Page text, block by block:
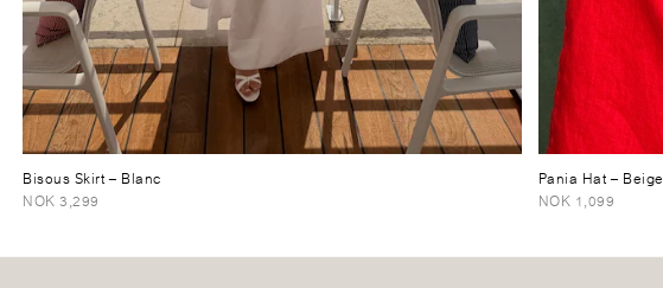
Bisous Skirt– Blanc
NOK 3,299
Pania Hat– Beige
NOK 1,099